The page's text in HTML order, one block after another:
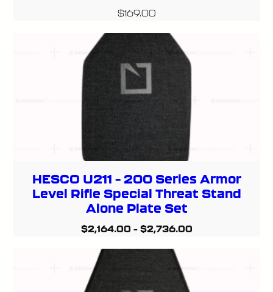
$169.00
HESCO U211 – 200 Series Armor
Level Rifle Special Threat Stand
Alone Plate Set
$2,164.00 – $2,736.00